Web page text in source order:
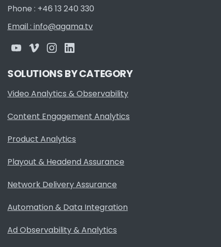
Phone : +46 13 240 330
Email : info@agama.tv
SOLUTIONS BY CATEGORY
Video Analytics & Observability
Content Engagement Analytics
Product Analytics
Playout & Headend Assurance
Network Delivery Assurance
Automation & Data Integration
Ad Observability & Analytics